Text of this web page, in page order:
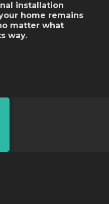
installation
home remains
matter what
way.